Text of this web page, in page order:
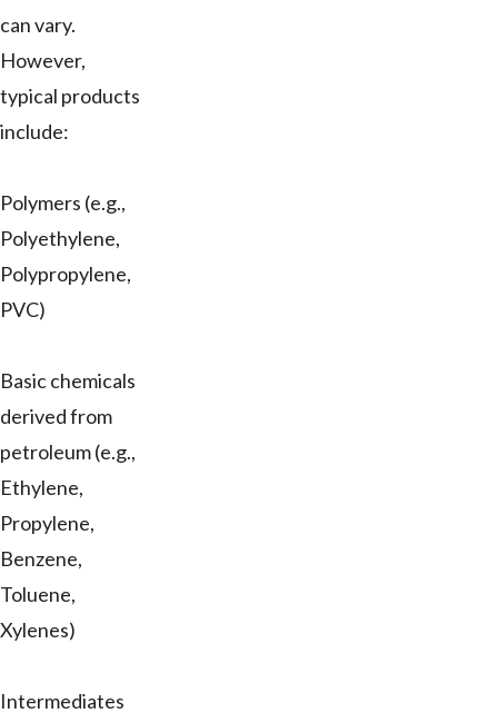
can vary.
However,
typical products
include:
Polymers (e.g.,
Polyethylene,
Polypropylene,
PVC)
Basic chemicals
derived from
petroleum (e.g.,
Ethylene,
Propylene,
Benzene,
Toluene,
Xylenes)
Intermediates